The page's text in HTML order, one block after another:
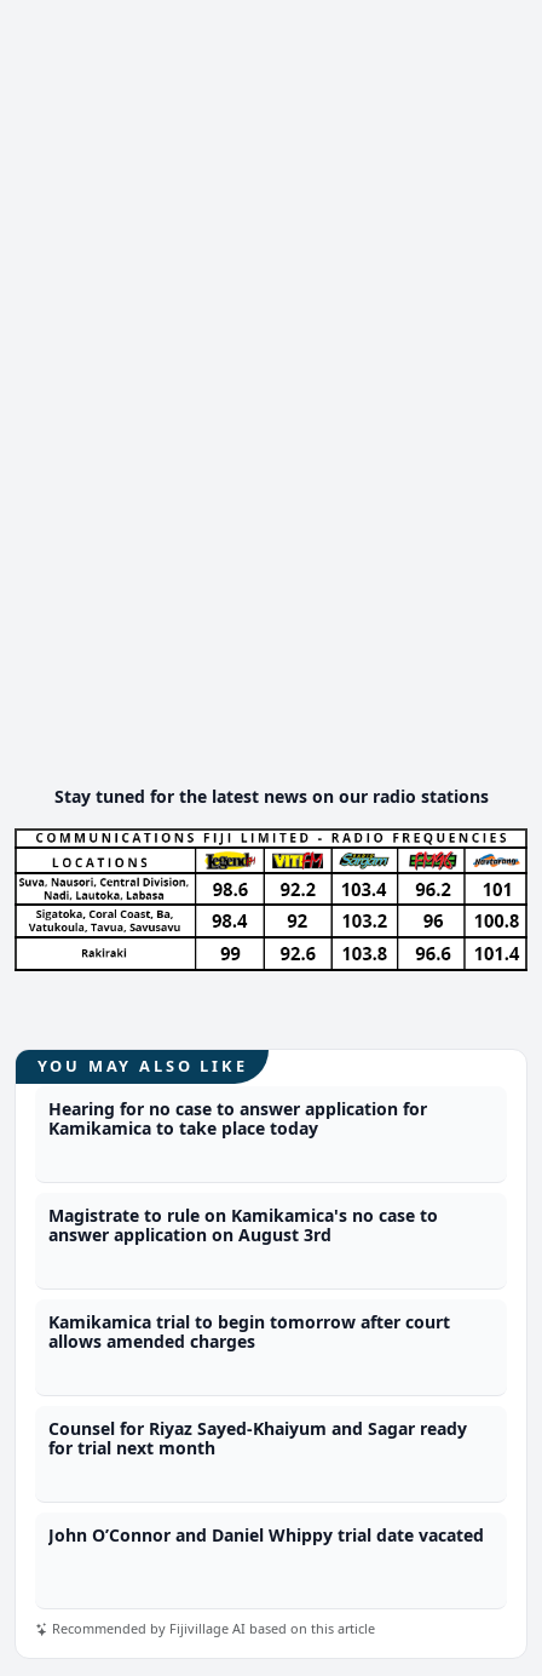
Stay tuned for the latest news on our radio stations
YOU MAY ALSO LIKE
Hearing for no case to answer application for
Kamikamica to take place today
Magistrate to rule on Kamikamica's no case to
answer application on August 3rd
Kamikamica trial to begin tomorrow after court
allows amended charges
Counsel for Riyaz Sayed-Khaiyum and Sagar ready
for trial next month
John O’Connor and Daniel Whippy trial date vacated
Recommended by Fijivillage AI based on this article